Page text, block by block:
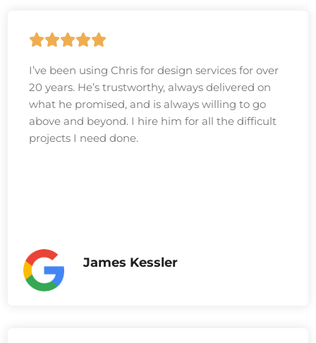
I’ve been using Chris for design services for over
20 years. He’s trustworthy, always delivered on
what he promised, and is always willing to go
above and beyond. I hire him for all the difficult
projects I need done.
James Kessler